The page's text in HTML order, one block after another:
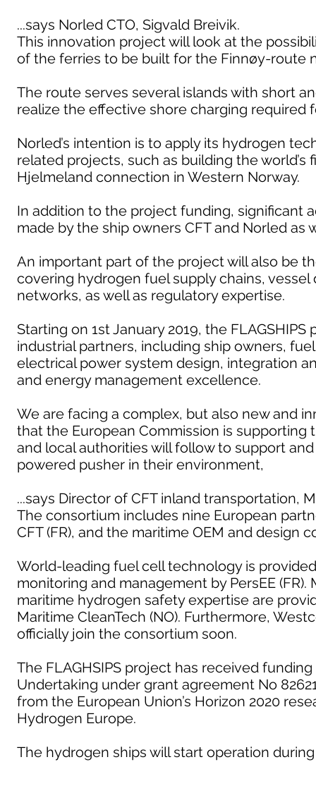
...says Norled CTO, Sigvald Breivik.
This innovation project will look at the
of the ferries to be built for the Finnøy-route
The route serves several islands with short
realize the effective shore charging required
Norled’s intention is to apply its hydrogen
related projects, such as building the
Hjelmeland connection in Western Norway.
In addition to the project funding, significant
made by the ship owners CFT and Norled as
An important part of the project will also be
covering hydrogen fuel supply chains,
networks, as well as regulatory expertise.
Starting on 1st January 2019, the
industrial partners, including ship owners,
electrical power system design, integration
and energy management excellence.
We are facing a complex, but also new and
that the European Commission is
and local authorities will follow to support
powered pusher in their environment,
...says Director of CFT inland transportation,
The consortium includes nine European
CFT (FR), and the maritime OEM and design
World-leading fuel cell technology is
monitoring and management by PersEE
maritime hydrogen safety expertise are
Maritime CleanTech (NO). Furthermore,
officially join the consortium soon.
The FLAGHSIPS project has received
Undertaking under grant agreement No
from the European Union’s Horizon 2020
Hydrogen Europe.
The hydrogen ships will start operation during